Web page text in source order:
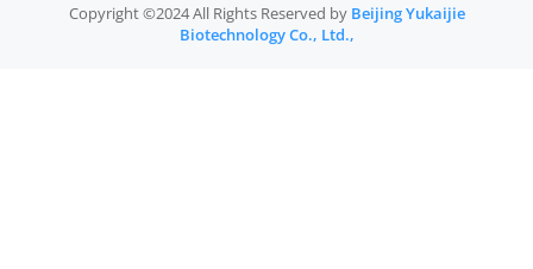
Copyright ©2024 All Rights Reserved by Beijing Yukaijie
Biotechnology Co., Ltd.,